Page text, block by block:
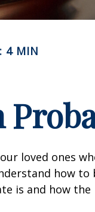
4 MIN
loved ones
how
is and how the